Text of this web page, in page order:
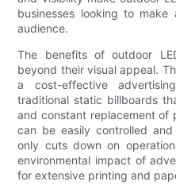
businesses looking to
audience.
The benefits of outdoor
beyond their visual appeal.
a cost-effective
traditional static billboards
and constant replacement of
can be easily controlled
only cuts down on
environmental impact of
for extensive printing and